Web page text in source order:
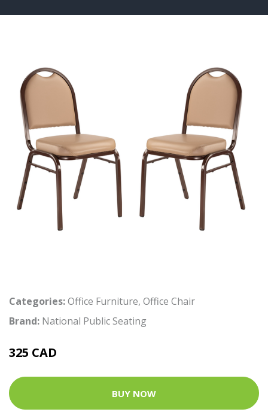
Categories:Office Furniture, Office Chair
Brand: National Public Seating
325 CAD
BUY NOW